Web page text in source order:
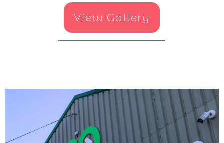
View Gallery